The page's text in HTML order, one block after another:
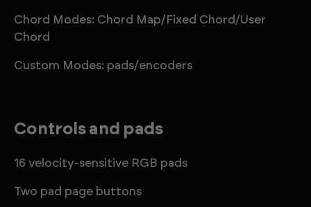
Chord Modes: Chord Map/Fixed Chord/User
Chord
Custom Modes: pads/encoders
Controls and pads
16 velocity-sensitive RGB pads
Two pad page buttons